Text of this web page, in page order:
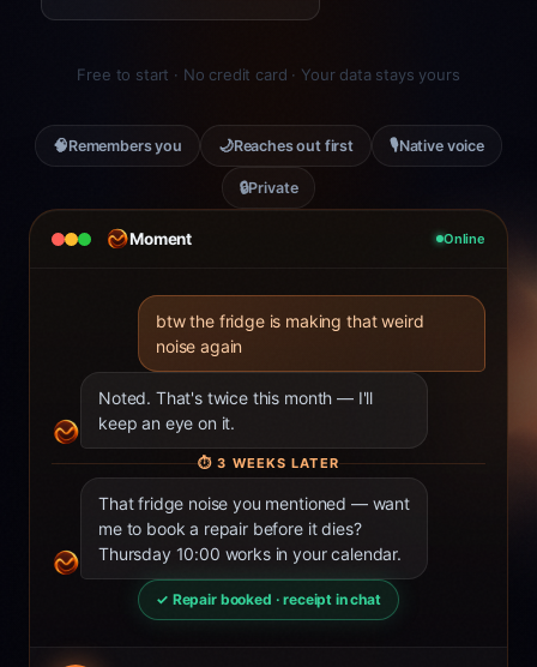
Moment Online
btw the fridge is making that weird
noise again
Noted. That's twice this month — I'll
keep an eye on it.
⏱3 WEEKS LATER
That fridge noise you mentioned — want
me to book a repair before it dies?
Thursday 10:00 works in your calendar.
✓ Repair booked · receipt in chat
Free to start · No credit card · Your data stays yours
🧠Remembers you 🌙Reaches out first 🎙Native voice
🔒Private